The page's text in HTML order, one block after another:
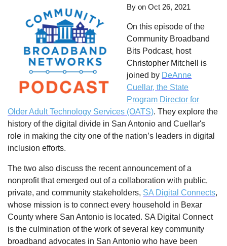
By on Oct 26, 2021
On this episode of the
Community Broadband
Bits Podcast, host
Christopher Mitchell is
joined by DeAnne
Cuellar, the State
Program Director for
Older Adult Technology Services (OATS). They explore the
history of the digital divide in San Antonio and Cuellar's
role in making the city one of the nation’s leaders in digital
inclusion efforts.
The two also discuss the recent announcement of a
nonprofit that emerged out of a collaboration with public,
private, and community stakeholders, SA Digital Connects,
whose mission is to connect every household in Bexar
County where San Antonio is located. SA Digital Connect
is the culmination of the work of several key community
broadband advocates in San Antonio who have been